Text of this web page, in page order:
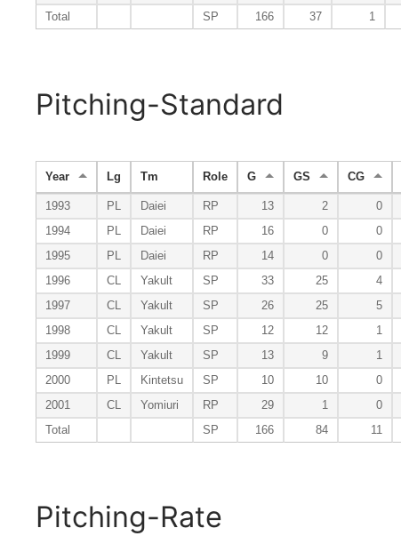
Total
SP 166 37 1
Pitching-Standard
Year Lg Tm Role G GS CG
1993 PL Daiei RP 13 2 0
1994
PL Daiei RP 16 0 0
1995
PL Daiei RP 14 0 0
1996
CL Yakult SP 33 25 4
1997
CL Yakult SP 26 25 5
1998
CL Yakult SP 12 12 1
1999
CL Yakult SP 13 9 1
2000
PL Kintetsu SP 10 10 0
2001
CL Yomiuri RP 29 1 0
Total
SP 166 84 11
Pitching-Rate